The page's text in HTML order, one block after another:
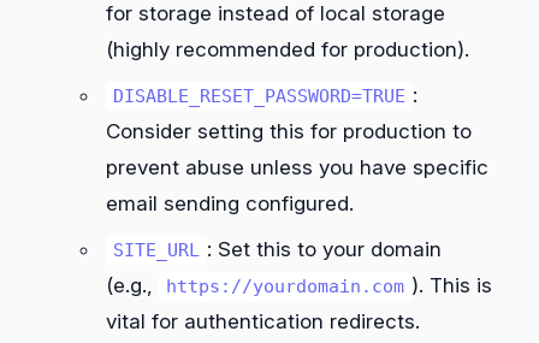
for storage instead of local storage
(highly recommended for production).
DISABLE_RESET_PASSWORD=TRUE :
Consider setting this for production to
prevent abuse unless you have specific
email sending configured.
SITE_URL : Set this to your domain
(e.g.,
https://yourdomain.com ). This is
vital for authentication redirects.